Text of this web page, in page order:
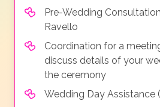
Pre-Wedding
Ravello
Coordination for a
discuss details of your
the ceremony
Wedding Day Assistance